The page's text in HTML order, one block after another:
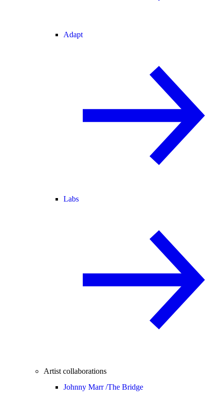
Adapt
Labs
Artist collaborations
Johnny Marr /The Bridge